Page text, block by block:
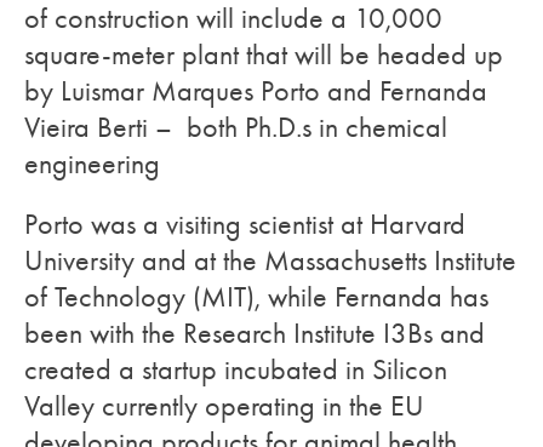
of construction will include a 10,000
square-meter plant that will be headed up
by Luismar Marques Porto and Fernanda
Vieira Berti – both Ph.D.s in chemical
engineering
Porto was a visiting scientist at Harvard
University and at the Massachusetts Institute
of Technology (MIT), while Fernanda has
been with the Research Institute I3Bs and
created a startup incubated in Silicon
Valley currently operating in the EU